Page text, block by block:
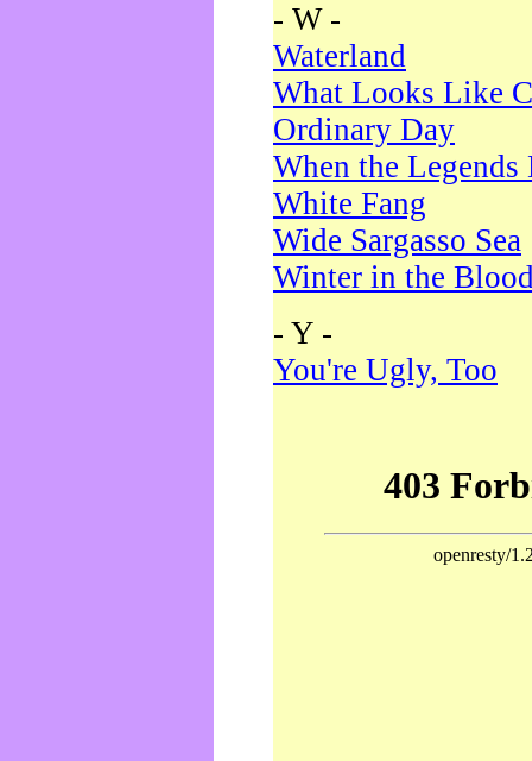
- W -
Waterland
What Looks Like
Ordinary Day
When the Legends
White Fang
Wide Sargasso Sea
Winter in the
- Y -
You're Ugly, Too